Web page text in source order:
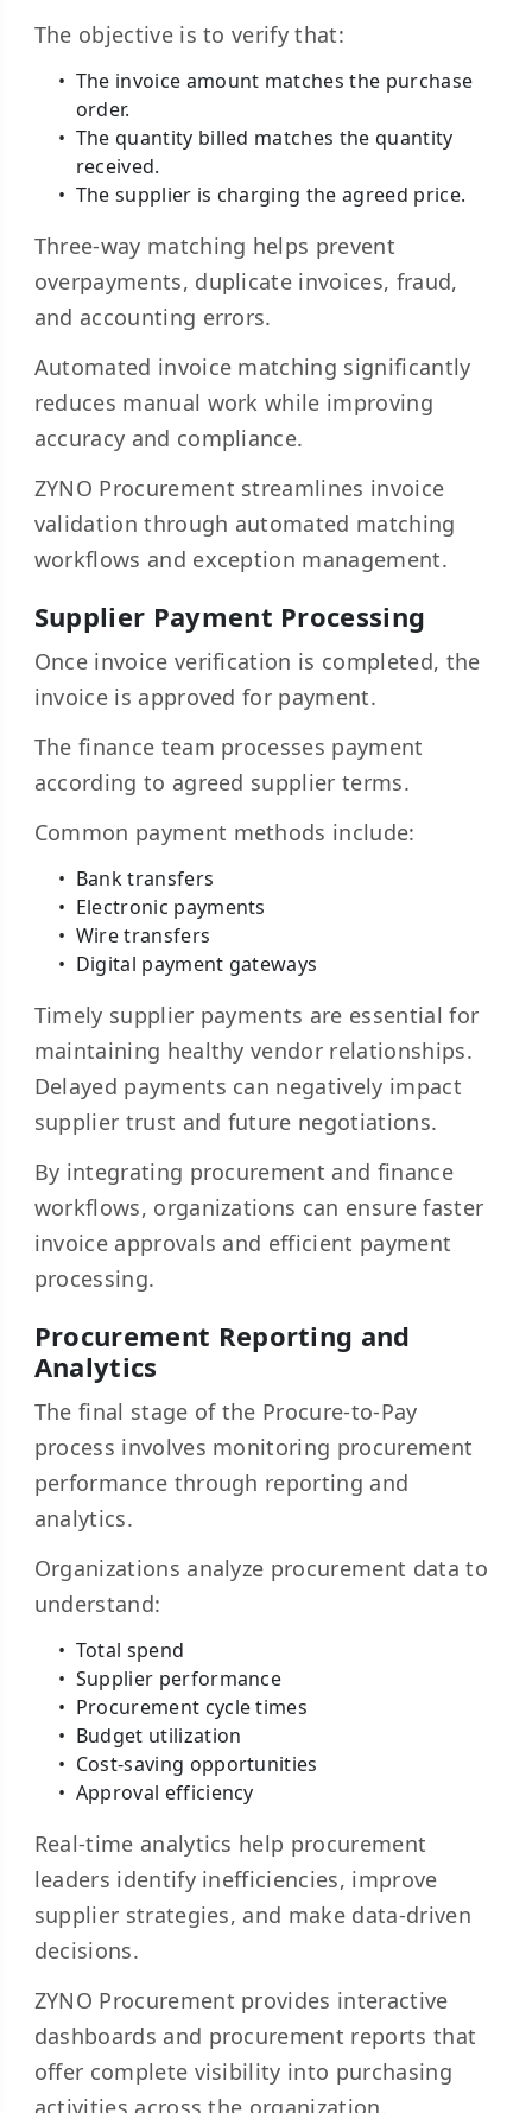
The objective is to verify that:
The invoice amount matches the purchase
order.
The quantity billed matches the quantity
received.
The supplier is charging the agreed price.
Three-way matching helps prevent
overpayments, duplicate invoices, fraud,
and accounting errors.
Automated invoice matching significantly
reduces manual work while improving
accuracy and compliance.
ZYNO Procurement streamlines invoice
validation through automated matching
workflows and exception management.
Supplier Payment Processing
Once invoice verification is completed, the
invoice is approved for payment.
The finance team processes payment
according to agreed supplier terms.
Common payment methods include:
Bank transfers
Electronic payments
Wire transfers
Digital payment gateways
Timely supplier payments are essential for
maintaining healthy vendor relationships.
Delayed payments can negatively impact
supplier trust and future negotiations.
By integrating procurement and finance
workflows, organizations can ensure faster
invoice approvals and efficient payment
processing.
Procurement Reporting and
Analytics
The final stage of the Procure-to-Pay
process involves monitoring procurement
performance through reporting and
analytics.
Organizations analyze procurement data to
understand:
Total spend
Supplier performance
Procurement cycle times
Budget utilization
Cost-saving opportunities
Approval efficiency
Real-time analytics help procurement
leaders identify inefficiencies, improve
supplier strategies, and make data-driven
decisions.
ZYNO Procurement provides interactive
dashboards and procurement reports that
offer complete visibility into purchasing